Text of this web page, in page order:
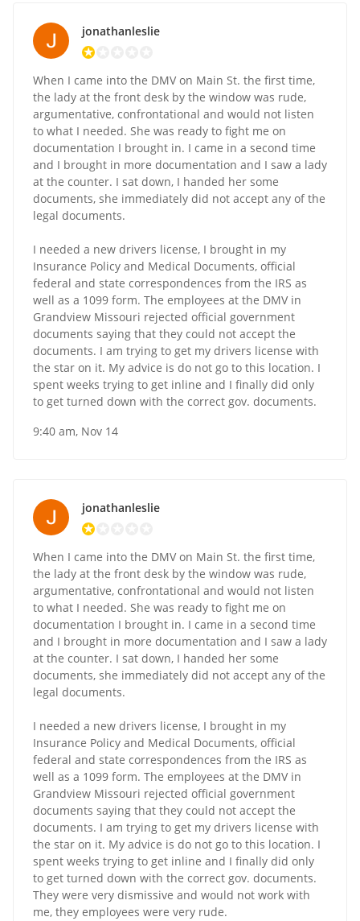
jonathanleslie
When I came into the DMV on Main St. the first time,
the lady at the front desk by the window was rude,
argumentative, confrontational and would not listen
to what I needed. She was ready to fight me on
documentation I brought in. I came in a second time
and I brought in more documentation and I saw a lady
at the counter. I sat down, I handed her some
documents, she immediately did not accept any of the
legal documents.
I needed a new drivers license, I brought in my
Insurance Policy and Medical Documents, official
federal and state correspondences from the IRS as
well as a 1099 form. The employees at the DMV in
Grandview Missouri rejected official government
documents saying that they could not accept the
documents. I am trying to get my drivers license with
the star on it. My advice is do not go to this location. I
spent weeks trying to get inline and I finally did only
to get turned down with the correct gov. documents.
9:40 am, Nov 14
jonathanleslie
When I came into the DMV on Main St. the first time,
the lady at the front desk by the window was rude,
argumentative, confrontational and would not listen
to what I needed. She was ready to fight me on
documentation I brought in. I came in a second time
and I brought in more documentation and I saw a lady
at the counter. I sat down, I handed her some
documents, she immediately did not accept any of the
legal documents.
I needed a new drivers license, I brought in my
Insurance Policy and Medical Documents, official
federal and state correspondences from the IRS as
well as a 1099 form. The employees at the DMV in
Grandview Missouri rejected official government
documents saying that they could not accept the
documents. I am trying to get my drivers license with
the star on it. My advice is do not go to this location. I
spent weeks trying to get inline and I finally did only
to get turned down with the correct gov. documents.
They were very dismissive and would not work with
me, they employees were very rude.